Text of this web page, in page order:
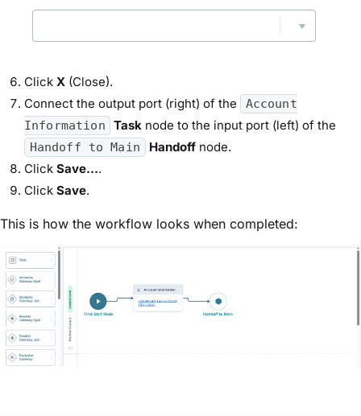
Click X (Close).
Connect the output port (right) of the
Account
Information
Task node to the input port (left) of the
Handoff to Main Handoffnode.
Click Save....
Click Save.
This is how the workflow looks when completed: